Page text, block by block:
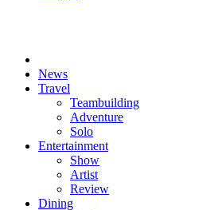
News
Travel
Teambuilding
Adventure
Solo
Entertainment
Show
Artist
Review
Dining